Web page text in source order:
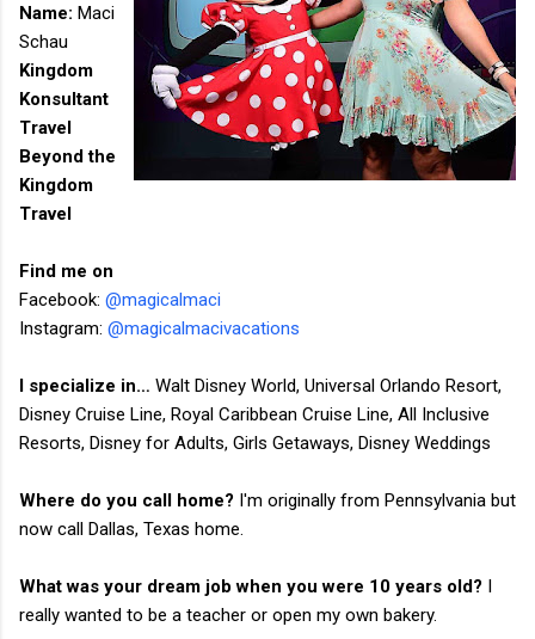
Name:​ Maci
Schau
Kingdom
Konsultant
Travel
Beyond the
Kingdom
Travel
Find me on
Facebook: @magicalmaci
Instagram: @magicalmacivacations
I specialize in… Walt Disney World, Universal Orlando Resort,
Disney Cruise Line, Royal Caribbean Cruise Line, All Inclusive
Resorts, Disney for Adults, Girls Getaways, Disney Weddings
Where do you call home? I'm originally from Pennsylvania but
now call Dallas, Texas home.
What was your dream job when you were 10 years old? I
really wanted to be a teacher or open my own bakery.